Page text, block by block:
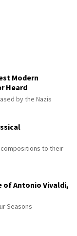
Modern
Heard
by the Nazis
to their
of Antonio Vivaldi,
Seasons